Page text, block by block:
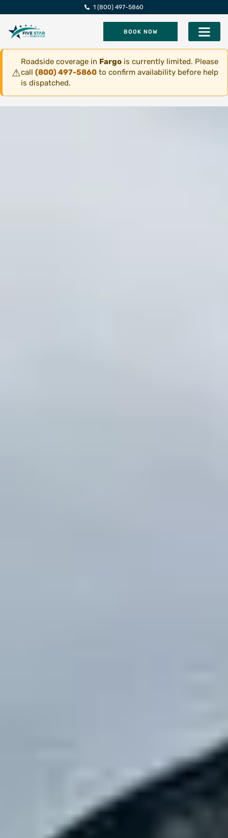
1 (800) 497-5860
BOOK NOW
⚠
Roadside coverage in Fargo is currently limited. Please
call (800) 497-5860 to confirm availability before help
is dispatched.